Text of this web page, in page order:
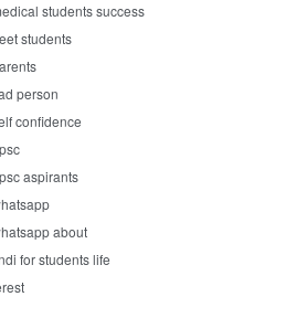
students success
students
person
confidence
aspirants
about
for students life